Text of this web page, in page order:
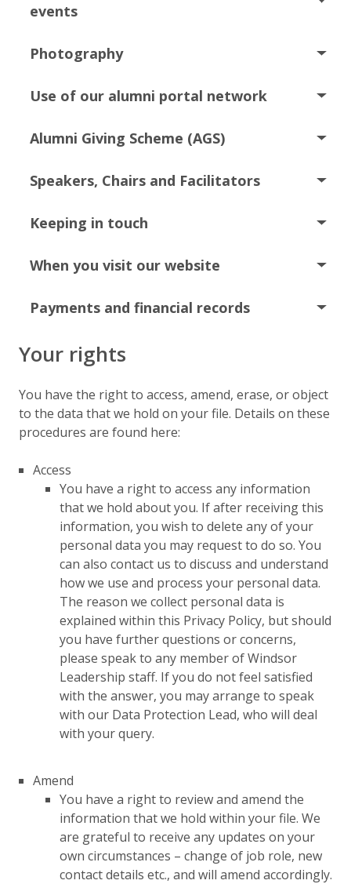
events
Photography
Use of our alumni portal network
Alumni Giving Scheme (AGS)
Speakers, Chairs and Facilitators
Keeping in touch
When you visit our website
Payments and financial records
Your rights
You have the right to access, amend, erase, or object
to the data that we hold on your file. Details on these
procedures are found here:
Access
You have a right to access any information
that we hold about you. If after receiving this
information, you wish to delete any of your
personal data you may request to do so. You
can also contact us to discuss and understand
how we use and process your personal data.
The reason we collect personal data is
explained within this Privacy Policy, but should
you have further questions or concerns,
please speak to any member of Windsor
Leadership staff. If you do not feel satisfied
with the answer, you may arrange to speak
with our Data Protection Lead, who will deal
with your query.
Amend
You have a right to review and amend the
information that we hold within your file. We
are grateful to receive any updates on your
own circumstances – change of job role, new
contact details etc., and will amend accordingly.